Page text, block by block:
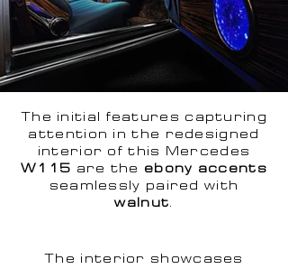
The initial features capturing
attention in the redesigned
interior of this Mercedes
W115
are the ebony accents
seamlessly paired with
walnut.
The interior showcases